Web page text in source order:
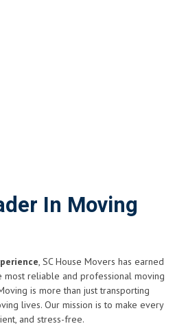
In Moving
, SC House Movers has earned
most reliable and professional moving
is more than just transporting
lives. Our mission is to make every
and stress-free.